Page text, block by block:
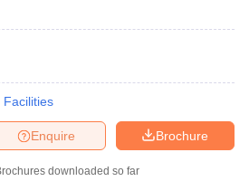
Facilities
Brochure
Enquire
downloaded so far